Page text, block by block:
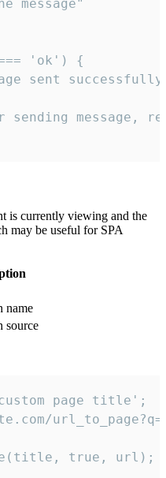
message"
'ok') {
sent
sending message,
is currently viewing and the
may be useful for SPA
name
source
page title';
true, url);